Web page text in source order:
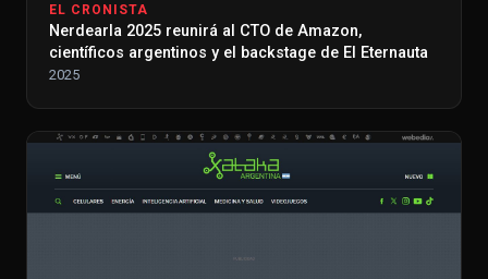
EL CRONISTA
Nerdearla 2025 reunirá al CTO de Amazon,
científicos argentinos y el backstage de El Eternauta
2025